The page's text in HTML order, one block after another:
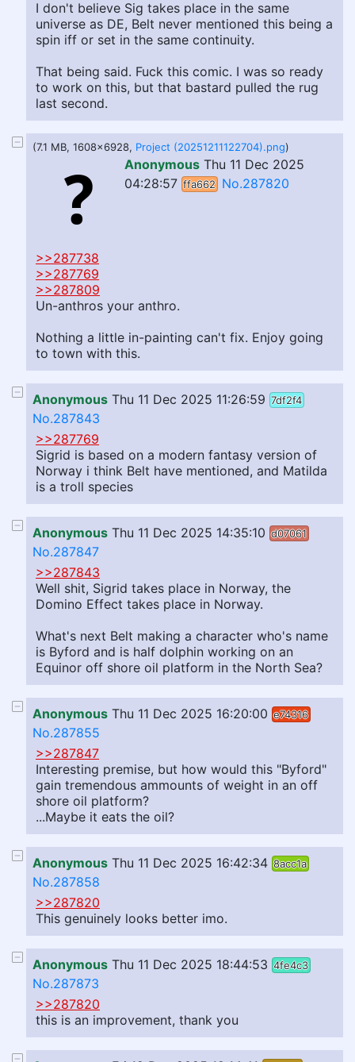
I don't believe Sig takes place in the same
universe as DE, Belt never mentioned this being a
spin iff or set in the same continuity.
That being said. Fuck this comic. I was so ready
to work on this, but that bastard pulled the rug
last second.
(7.1 MB, 1608x6928, Project (20251211122704).png)
Anonymous Thu 11 Dec 2025
04:28:57 ffa662 No.287820
>>287738
>>287769
>>287809
Un-anthros your anthro.
Nothing a little in-painting can't fix. Enjoy going
to town with this.
Anonymous Thu 11 Dec 2025 11:26:59 7df2f4
No.287843
>>287769
Sigrid is based on a modern fantasy version of
Norway i think Belt have mentioned, and Matilda
is a troll species
Anonymous Thu 11 Dec 2025 14:35:10 d07061
No.287847
>>287843
Well shit, Sigrid takes place in Norway, the
Domino Effect takes place in Norway.
What's next Belt making a character who's name
is Byford and is half dolphin working on an
Equinor off shore oil platform in the North Sea?
Anonymous Thu 11 Dec 2025 16:20:00 e74316
No.287855
>>287847
Interesting premise, but how would this "Byford"
gain tremendous ammounts of weight in an off
shore oil platform?
...Maybe it eats the oil?
Anonymous Thu 11 Dec 2025 16:42:34 8acc1a
No.287858
>>287820
This genuinely looks better imo.
Anonymous Thu 11 Dec 2025 18:44:53 4fe4c3
No.287873
>>287820
this is an improvement, thank you